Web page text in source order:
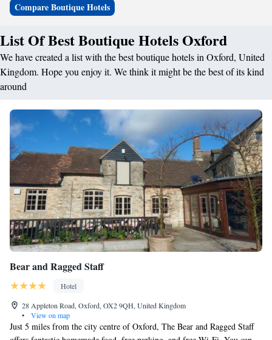
Compare Boutique Hotels
List Of Best Boutique Hotels Oxford
We have created a list with the best boutique hotels in Oxford, United
Kingdom. Hope you enjoy it. We think it might be the best of its kind
around
Bear and Ragged Staff
Hotel
28 Appleton Road, Oxford, OX2 9QH, United Kingdom
•
View on map
Just 5 miles from the city centre of Oxford, The Bear and Ragged Staff